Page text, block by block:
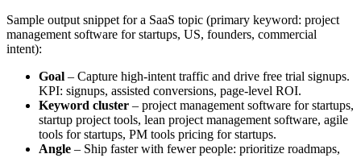
Sample output snippet for a SaaS topic (primary keyword: project
management software for startups, US, founders, commercial
intent):
Goal – Capture high-intent traffic and drive free trial signups.
KPI: signups, assisted conversions, page-level ROI.
Keyword cluster – project management software for startups,
startup project tools, lean project management software, agile
tools for startups, PM tools pricing for startups.
Angle – Ship faster with fewer people: prioritize roadmaps,